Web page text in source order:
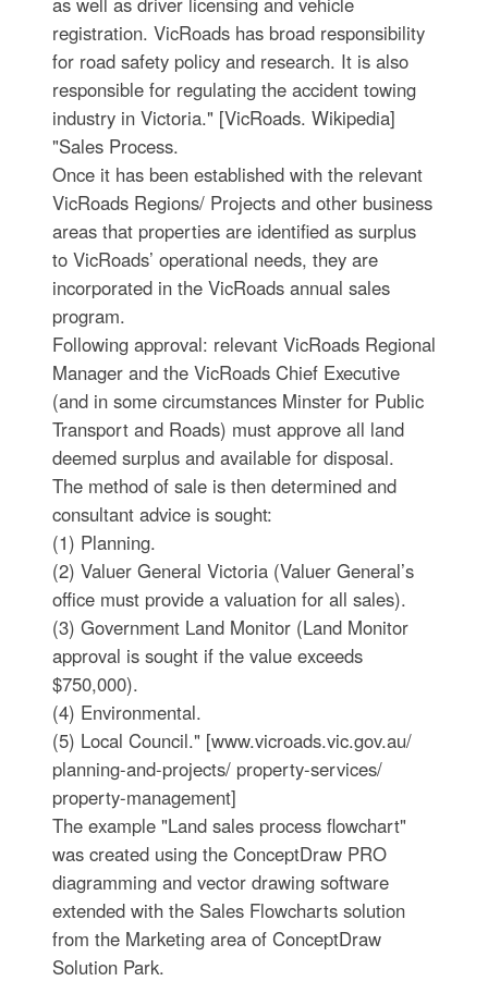
registration. VicRoads has broad responsibility
for road safety policy and research. It is also
responsible for regulating the accident towing
industry in Victoria." [VicRoads. Wikipedia]
"Sales Process.
Once it has been established with the relevant
VicRoads Regions/ Projects and other business
areas that properties are identified as surplus
to VicRoads’ operational needs, they are
incorporated in the VicRoads annual sales
program.
Following approval: relevant VicRoads Regional
Manager and the VicRoads Chief Executive
(and in some circumstances Minster for Public
Transport and Roads) must approve all land
deemed surplus and available for disposal.
The method of sale is then determined and
consultant advice is sought:
(1) Planning.
(2) Valuer General Victoria (Valuer General’s
office must provide a valuation for all sales).
(3) Government Land Monitor (Land Monitor
approval is sought if the value exceeds
$750,000).
(4) Environmental.
(5) Local Council." [www.vicroads.vic.gov.au/
planning-and-projects/ property-services/
property-management]
The example "Land sales process flowchart"
was created using the ConceptDraw PRO
diagramming and vector drawing software
extended with the Sales Flowcharts solution
from the Marketing area of ConceptDraw
Solution Park.